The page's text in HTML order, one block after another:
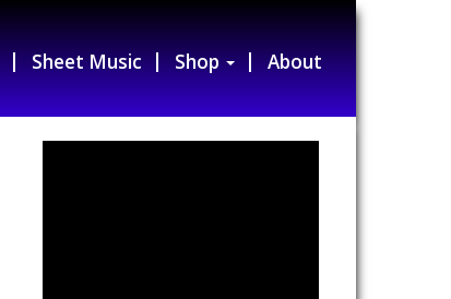
Sheet Music Shop About